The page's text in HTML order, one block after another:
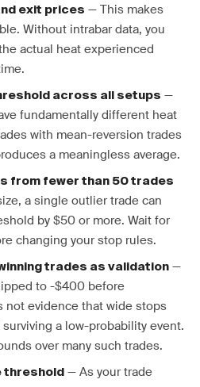
exit prices — This makes
Without intrabar data, you
actual heat experienced
across all setups —
fundamentally different heat
with mean-reversion trades
a meaningless average.
from fewer than 50 trades
a single outlier trade can
by $50 or more. Wait for
changing your stop rules.
trades as validation —
to -$400 before
not evidence that wide stops
a low-probability event.
over many such trades.
threshold — As your trade